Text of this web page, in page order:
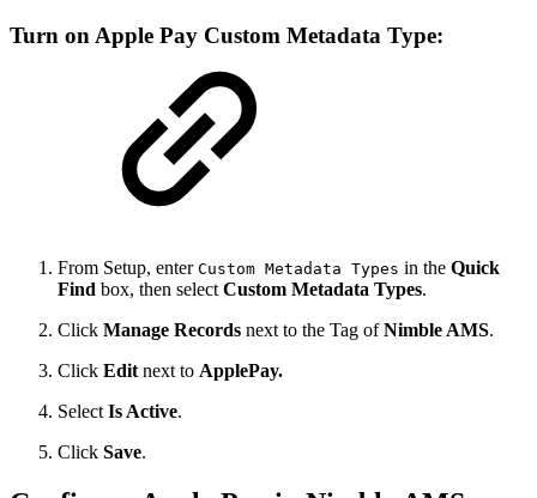
Turn on Apple Pay Custom Metadata Type:
From Setup, enter Custom Metadata Types in the Quick
Find box, then select Custom Metadata Types.
Click Manage Records next to the Tag ofNimble AMS.
Click Edit next to ApplePay.
Select Is Active.
Click Save.